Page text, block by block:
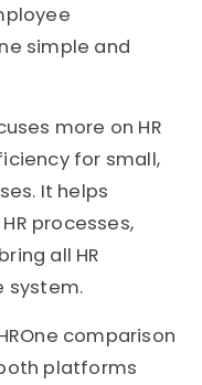
simple and
more on HR
for small,
It helps
processes,
all HR
system.
comparison
platforms